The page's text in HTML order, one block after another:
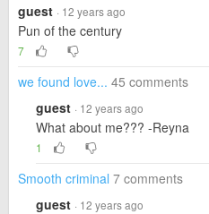
guest · 12 years ago
Pun of the century
7
we found love... 45 comments
guest · 12 years ago
What about me??? -Reyna
1
Smooth criminal 7 comments
guest · 12 years ago